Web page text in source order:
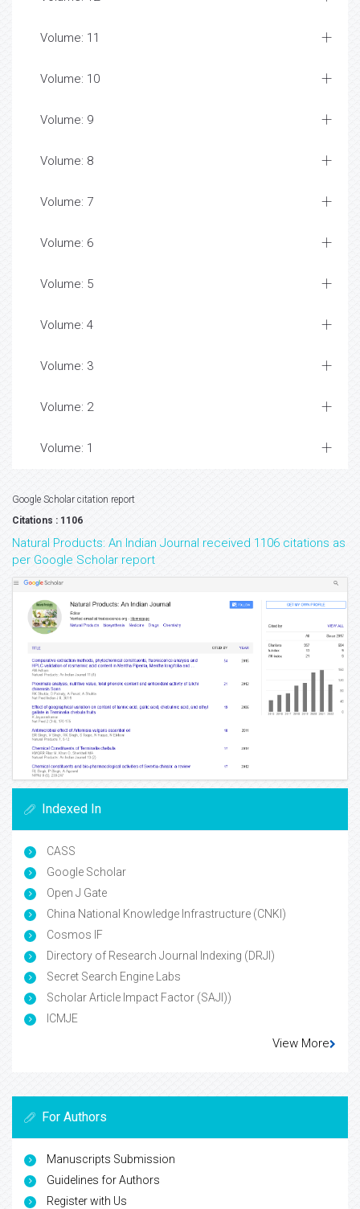
Volume: 11
Volume: 10
Volume: 9
Volume: 8
Volume: 7
Volume: 6
Volume: 5
Volume: 4
Volume: 3
Volume: 2
Volume: 1
Google Scholar citation report
Citations : 1106
Natural Products: An Indian Journal received 1106 citations as
per Google Scholar report
Indexed In
CASS
Google Scholar
Open J Gate
China National Knowledge Infrastructure (CNKI)
Cosmos IF
Directory of Research Journal Indexing (DRJI)
Secret Search Engine Labs
Scholar Article Impact Factor (SAJI))
ICMJE
View More
For Authors
Manuscripts Submission
Guidelines for Authors
Register with Us